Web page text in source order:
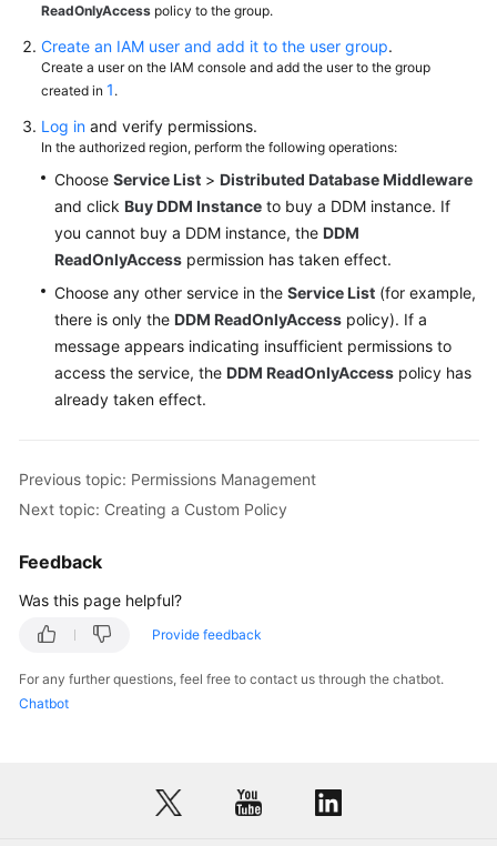
ReadOnlyAccess policy to the group.
Create an IAM user and add it to the user group.
Create a user on the IAM console and add the user to the group
created in 1 .
Log in and verify permissions.
In the authorized region, perform the following operations:
Choose Service List > Distributed Database Middleware
and click Buy DDM Instance to buy a DDM instance. If
you cannot buy a DDM instance, the DDM
ReadOnlyAccess permission has taken effect.
Choose any other service in the Service List (for example,
there is only the DDM ReadOnlyAccess policy). If a
message appears indicating insufficient permissions to
access the service, the DDM ReadOnlyAccess policy has
already taken effect.
Previous topic: Permissions Management
Next topic: Creating a Custom Policy
Feedback
Was this page helpful?
Provide feedback
For any further questions, feel free to contact us through the chatbot.
Chatbot